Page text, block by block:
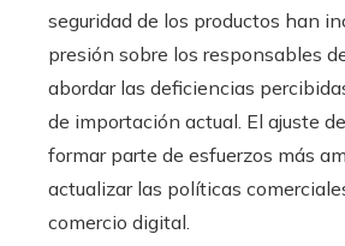
seguridad de los productos han
presión sobre los responsables
abordar las deficiencias
de importación actual. El ajuste
formar parte de esfuerzos más
actualizar las políticas
comercio digital.